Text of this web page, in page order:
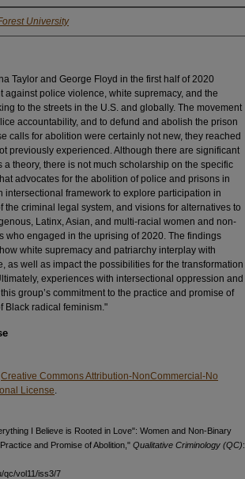
University
Taylor and George Floyd in the first half of 2020
against police violence, white supremacy, and the
to the streets in the U.S. and globally. The movement
accountability, and to defund and abolish the prison
calls for abolition were certainly not new, they reached
previously experienced. Although there are significant
theory, there is not much scholarship on the specific
advocates for the abolition of police and prisons in
intersectional framework to explore participation in
the criminal legal system, and visions for alternatives to
Latinx, Asian, and multi-racial women and non-
who engaged in the uprising of 2020. The findings
white supremacy and patriarchy interplay with
as well as impact the possibilities for the transformation
experiences with intersectional oppression and
group’s commitment to the practice and promise of
Black radical feminism."
Creative Commons Attribution-NonCommercial-No
License
I Believe is Rooted in Love": Women and Non-Binary
and Promise of Abolition," Qualitative Criminology (QC):
qc/vol11/iss3/7